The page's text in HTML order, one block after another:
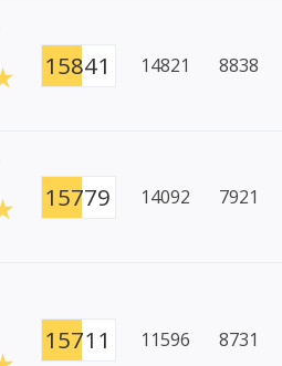
15841 14821 8838
15779 14092 7921
15711 11596 8731